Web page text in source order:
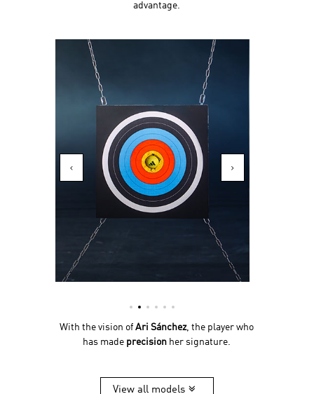
advantage.
With the vision ofAri Sánchez, the player who
has made precision her signature.
View all models